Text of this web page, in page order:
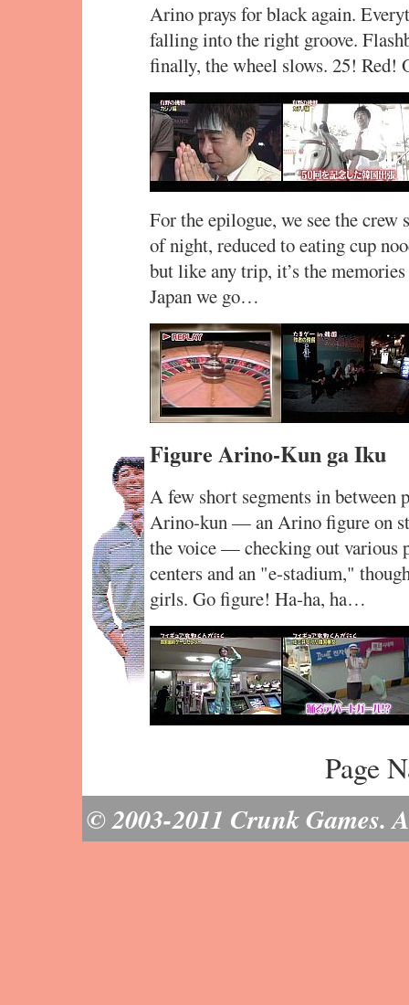
Arino prays for black again.
falling into the right groove.
finally, the wheel slows. 25! Red!
For the epilogue, we see the
of night, reduced to eating cup
but like any trip, it’s the
Japan we go…
Figure Arino-Kun ga Iku
A few short segments in between
Arino-kun — an Arino figure on
the voice — checking out various
centers and an "e-stadium,"
girls. Go figure! Ha-ha, ha…
Page
© 2003-2011 Crunk Games.